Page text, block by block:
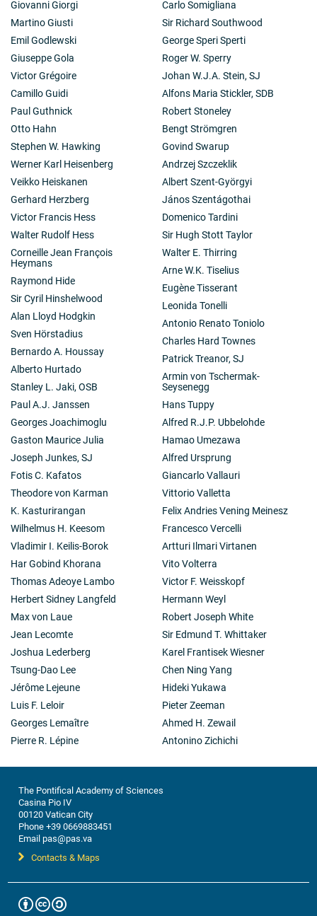
Giovanni Giorgi
Martino Giusti
Emil Godlewski
Giuseppe Gola
Victor Grégoire
Camillo Guidi
Paul Guthnick
Otto Hahn
Stephen W. Hawking
Werner Karl Heisenberg
Veikko Heiskanen
Gerhard Herzberg
Victor Francis Hess
Walter Rudolf Hess
Corneille Jean François
Heymans
Raymond Hide
Sir Cyril Hinshelwood
Alan Lloyd Hodgkin
Sven Hörstadius
Bernardo A. Houssay
Alberto Hurtado
Stanley L. Jaki, OSB
Paul A.J. Janssen
Georges Joachimoglu
Gaston Maurice Julia
Joseph Junkes, SJ
Fotis C. Kafatos
Theodore von Karman
K. Kasturirangan
Wilhelmus H. Keesom
Vladimir I. Keilis-Borok
Har Gobind Khorana
Thomas Adeoye Lambo
Herbert Sidney Langfeld
Max von Laue
Jean Lecomte
Joshua Lederberg
Tsung-Dao Lee
Jérôme Lejeune
Luis F. Leloir
Georges Lemaître
Pierre R. Lépine
Carlo Somigliana
Sir Richard Southwood
George Speri Sperti
Roger W. Sperry
Johan W.J.A. Stein, SJ
Alfons Maria Stickler, SDB
Robert Stoneley
Bengt Strömgren
Govind Swarup
Andrzej Szczeklik
Albert Szent-Györgyi
János Szentágothai
Domenico Tardini
Sir Hugh Stott Taylor
Walter E. Thirring
Arne W.K. Tiselius
Eugène Tisserant
Leonida Tonelli
Antonio Renato Toniolo
Charles Hard Townes
Patrick Treanor, SJ
Armin von Tschermak-
Seysenegg
Hans Tuppy
Alfred R.J.P. Ubbelohde
Hamao Umezawa
Alfred Ursprung
Giancarlo Vallauri
Vittorio Valletta
Felix Andries Vening Meinesz
Francesco Vercelli
Artturi Ilmari Virtanen
Vito Volterra
Victor F. Weisskopf
Hermann Weyl
Robert Joseph White
Sir Edmund T. Whittaker
Karel Frantisek Wiesner
Chen Ning Yang
Hideki Yukawa
Pieter Zeeman
Ahmed H. Zewail
Antonino Zichichi
The Pontifical Academy of Sciences
Casina Pio IV
00120 Vatican City
Phone +39 0669883451
Email pas@pas.va
Contacts & Maps